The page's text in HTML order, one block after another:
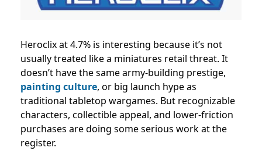
Heroclix at 4.7% is interesting because it’s not
usually treated like a miniatures retail threat. It
doesn’t have the same army-building prestige,
painting culture, or big launch hype as
traditional tabletop wargames. But recognizable
characters, collectible appeal, and lower-friction
purchases are doing some serious work at the
register.